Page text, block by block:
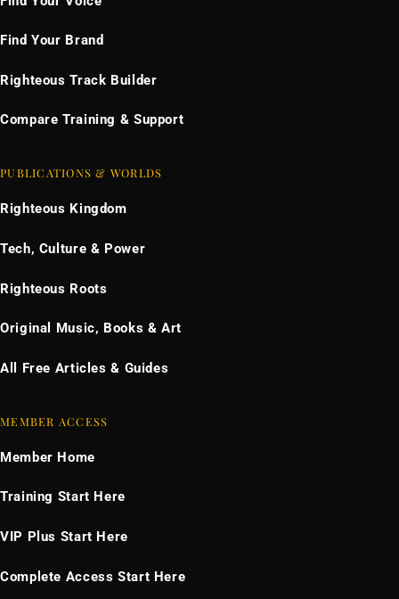
Find Your Brand
Righteous Track Builder
Compare Training & Support
PUBLICATIONS & WORLDS
Righteous Kingdom
Tech, Culture & Power
Righteous Roots
Original Music, Books & Art
All Free Articles & Guides
MEMBER ACCESS
Member Home
Training Start Here
VIP Plus Start Here
Complete Access Start Here